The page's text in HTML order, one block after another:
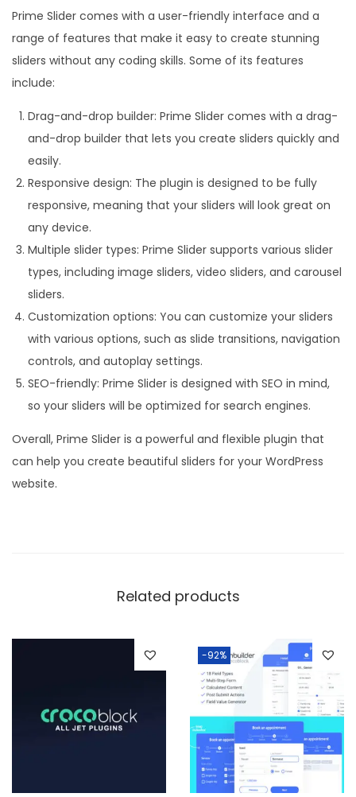
d
e
r
q
a
n
t
i
t
y
Prime Slider comes with a user-friendly interface and a
range of features that make it easy to create stunning
sliders without any coding skills. Some of its features
include:
Drag-and-drop builder: Prime Slider comes with a drag-
and-drop builder that lets you create sliders quickly and
easily.
Responsive design: The plugin is designed to be fully
responsive, meaning that your sliders will look great on
any device.
Multiple slider types: Prime Slider supports various slider
types, including image sliders, video sliders, and carousel
sliders.
Customization options: You can customize your sliders
with various options, such as slide transitions, navigation
controls, and autoplay settings.
SEO-friendly: Prime Slider is designed with SEO in mind,
so your sliders will be optimized for search engines.
Overall, Prime Slider is a powerful and flexible plugin that
can help you create beautiful sliders for your WordPress
website.
Related products
-92%